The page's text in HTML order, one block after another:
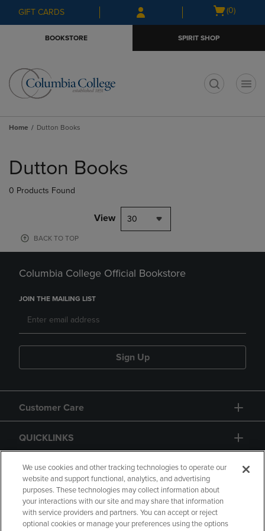
Skip
to
Skip
to
menu
GIFT CARDS
Open
(0)
BOOKSTORE SPIRIT SHOP
Home Dutton Books
products
Dutton Books
0 Products Found
View 30
BACK TO TOP
Columbia College Official Bookstore
JOIN THE MAILING LIST
Sign Up
Customer Care
QUICKLINKS
GIFT CARD
We use cookies and other tracking technologies to operate our
website and support functional, analytics, and advertising
purposes. These technologies may collect information about
your interactions with our site and may share that information
with service providers and partners. You can accept or reject
optional cookies or manage your preferences using the options